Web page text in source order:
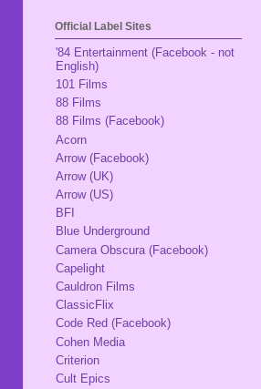
Official Label Sites
'84 Entertainment (Facebook - not
English)
101 Films
88 Films
88 Films (Facebook)
Acorn
Arrow (Facebook)
Arrow (UK)
Arrow (US)
BFI
Blue Underground
Camera Obscura (Facebook)
Capelight
Cauldron Films
ClassicFlix
Code Red (Facebook)
Cohen Media
Criterion
Cult Epics